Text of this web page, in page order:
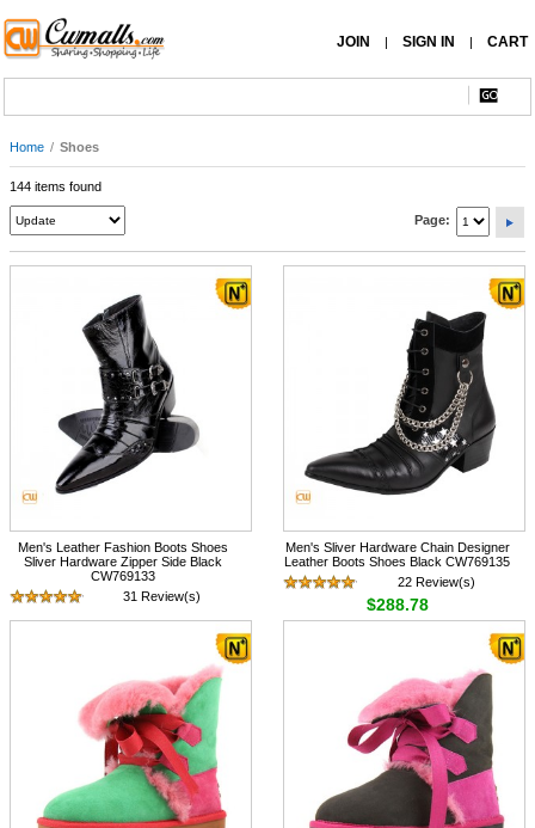
JOIN | SIGN IN | CART
Home / Shoes
Page:
144 items found
Men's Leather Fashion Boots Shoes
Sliver Hardware Zipper Side Black
CW769133
31 Review(s)
$288.78
Men's Sliver Hardware Chain Designer
Leather Boots Shoes Black CW769135
22 Review(s)
$288.78